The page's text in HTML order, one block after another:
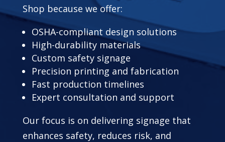
Shop because we offer:
OSHA-compliant design solutions
High-durability materials
Custom safety signage
Precision printing and fabrication
Fast production timelines
Expert consultation and support
Our focus is on delivering signage that
enhances safety, reduces risk, and